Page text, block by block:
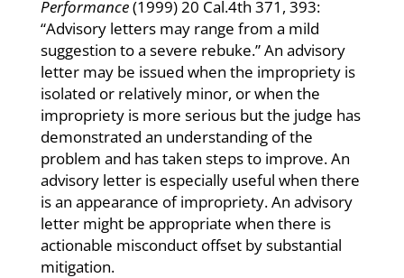
Performance(1999) 20 Cal.4th 371, 393:
“Advisory letters may range from a mild
suggestion to a severe rebuke.” An advisory
letter may be issued when the impropriety is
isolated or relatively minor, or when the
impropriety is more serious but the judge has
demonstrated an understanding of the
problem and has taken steps to improve. An
advisory letter is especially useful when there
is an appearance of impropriety. An advisory
letter might be appropriate when there is
actionable misconduct offset by substantial
mitigation.